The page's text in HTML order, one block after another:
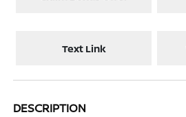
Text Link
DESCRIPTION